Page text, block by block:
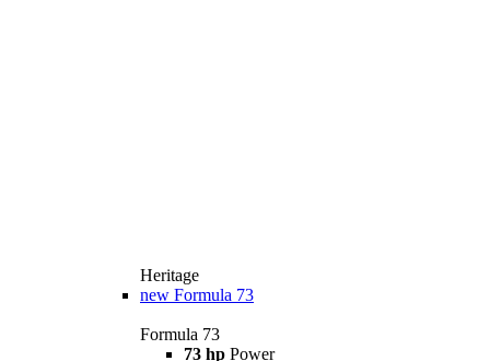
Heritage
new Formula 73
Formula 73
73 hp Power